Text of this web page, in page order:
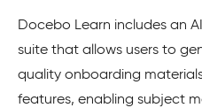
Docebo Learn includes an
suite that allows users to
quality onboarding
features, enabling subject